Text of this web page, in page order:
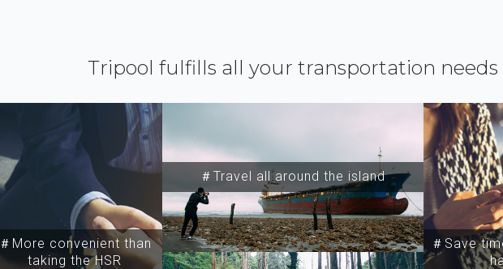
Tripool fulfills all your transportation needs
＃More convenient than
taking the HSR
＃Travel all around the island
＃Save